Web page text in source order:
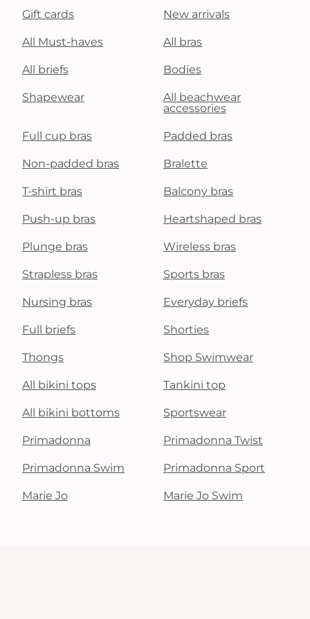
Gift cards New arrivals
All Must-haves All bras
All briefs Bodies
Shapewear
All beachwear
accessories
Full cup bras Padded bras
Non-padded bras Bralette
T-shirt bras Balcony bras
Push-up bras Heartshaped bras
Plunge bras Wireless bras
Strapless bras Sports bras
Nursing bras Everyday briefs
Full briefs Shorties
Thongs Shop Swimwear
All bikini tops Tankini top
All bikini bottoms Sportswear
Primadonna Primadonna Twist
Primadonna Swim Primadonna Sport
Marie Jo Marie Jo Swim